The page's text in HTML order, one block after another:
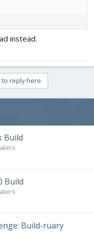
instead.
to reply here.
Build
Build
Build-ruary